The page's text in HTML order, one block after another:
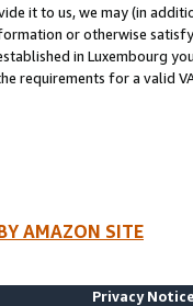
it to us, we may (in
or otherwise
in Luxembourg
requirements for a valid
AMAZON SITE
Privacy